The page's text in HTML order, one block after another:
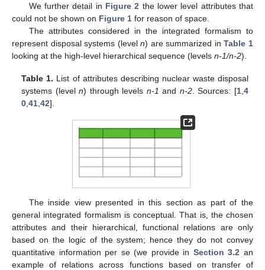
We further detail in Figure 2 the lower level attributes that
could not be shown on Figure 1 for reason of space.
The attributes considered in the integrated formalism to
represent disposal systems (leveln) are summarized inTable 1
looking at the high-level hierarchical sequence (levels n-1/n-2).
Table 1. List of attributes describing nuclear waste disposal
systems (leveln) through levels n-1 and n-2. Sources: [1, 4
0 ,41 ,42].
The inside view presented in this section as part of the
general integrated formalism is conceptual. That is, the chosen
attributes and their hierarchical, functional relations are only
based on the logic of the system; hence they do not convey
quantitative information per se (we provide in Section 3.2 an
example of relations across functions based on transfer of